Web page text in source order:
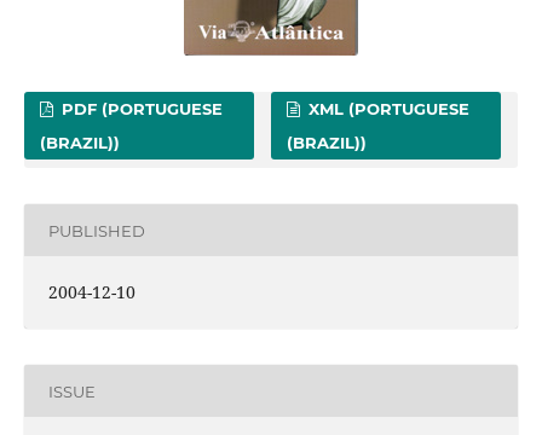
PDF (PORTUGUESE
(BRAZIL))
XML (PORTUGUESE
(BRAZIL))
PUBLISHED
2004-12-10
ISSUE